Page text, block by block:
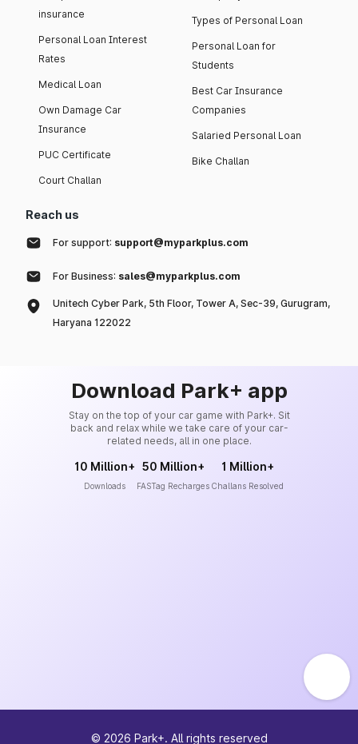
insurance
Personal Loan Interest
Rates
Medical Loan
Own Damage Car
Insurance
PUC Certificate
Court Challan
Types of Personal Loan
Personal Loan for
Students
Best Car Insurance
Companies
Salaried Personal Loan
Bike Challan
Reach us
For support: support@myparkplus.com
For Business: sales@myparkplus.com
Unitech Cyber Park, 5th Floor, Tower A, Sec-39, Gurugram,
Haryana 122022
Download Park+ app
Stay on the top of your car game with Park+. Sit
back and relax while we take care of your car-
related needs, all in one place.
10 Million+
Downloads
50 Million+
FASTag Recharges
1 Million+
Challans Resolved
© 2026 Park+. All rights reserved